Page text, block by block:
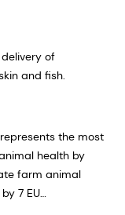
of
and fish.
the most
health by
farm animal
7 EU